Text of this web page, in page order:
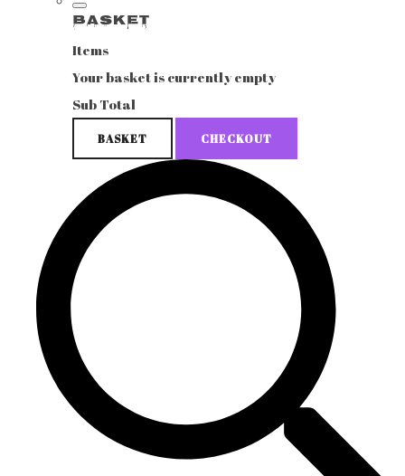
Basket
Items
Your basket is currently empty
Sub Total
BASKET CHECKOUT